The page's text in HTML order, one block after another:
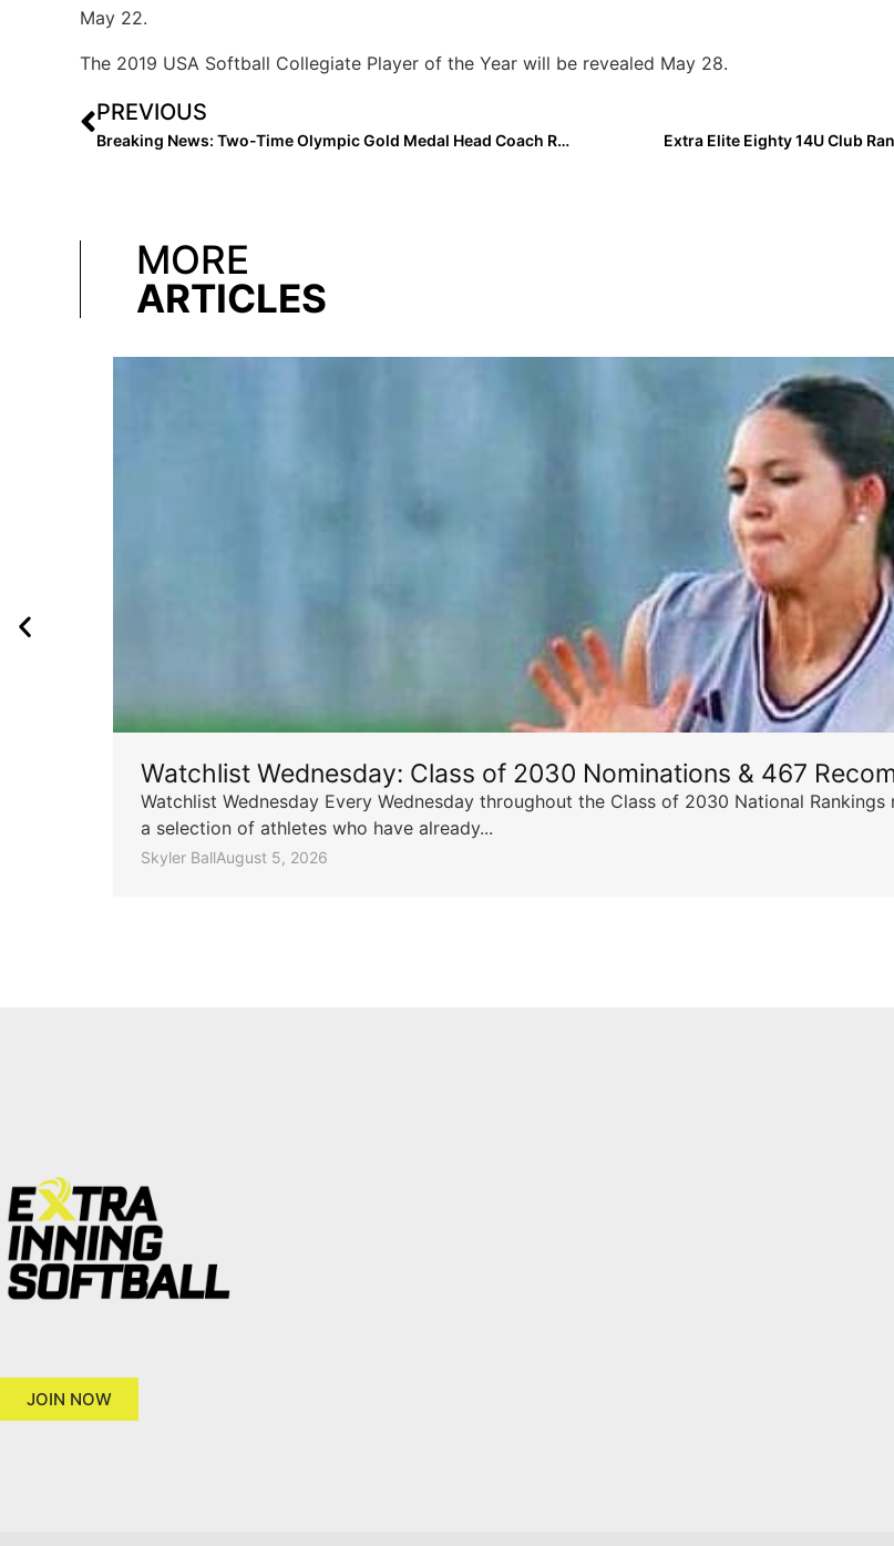
May 22.
The 2019 USA Softball Collegiate Player of the Year will be revealed May 28.
PREVIOUS
Breaking News: Two-Time Olympic Gold Medal Head Coach Ralph Raymond Dies At 94 Extra Elite Eighty 14U Club
MORE
ARTICLES
Watchlist Wednesday: Class of 2030 Nominations & 467
Watchlist Wednesday Every Wednesday throughout the Class of 2030 National
a selection of athletes who have already...
Skyler BallAugust 5, 2026
JOIN NOW